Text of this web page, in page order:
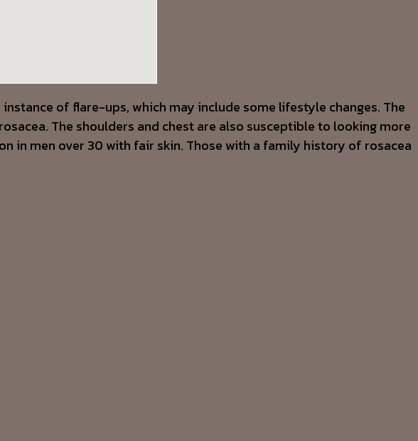
of flare-ups, which may include some lifestyle changes. The
The shoulders and chest are also susceptible to looking more
in men over 30 with fair skin. Those with a family history of rosacea